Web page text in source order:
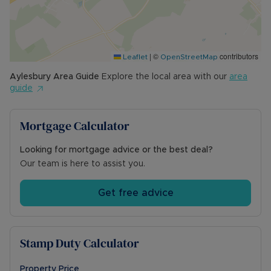
primary school, a recreation ground, church and
Co-Op village store with Post Office. Aylesbury is
just a short drive away and provide a full range
of shopping facilities, highly rated Grammar
Schools and a mainline station to London
Marylebone. Nearby Haddenham also has a
mainline station connecting you to the capital.
Local Authority - Buckinghamshire Council
Council Tax Band E
Leaflet | © OpenStreetMap contributors
Aylesbury Area Guide Explore the local area with our area
guide
Mortgage Calculator
Looking for mortgage advice or the best deal?
Our team is here to assist you.
Get free advice
Stamp Duty Calculator